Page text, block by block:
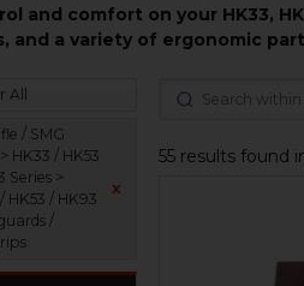
and comfort on your HK33,
and a variety of ergonomic
All
/ SMG
HK33 / HK53
Series >
HK53 / HK93
/
x
55 results found